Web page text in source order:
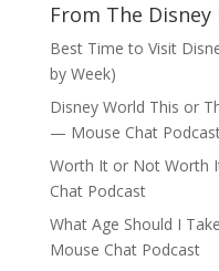
From The Disney
Best Time to Visit
by Week)
Disney World This or
— Mouse Chat
Worth It or Not Worth
Chat Podcast
What Age Should I
Mouse Chat Podcast